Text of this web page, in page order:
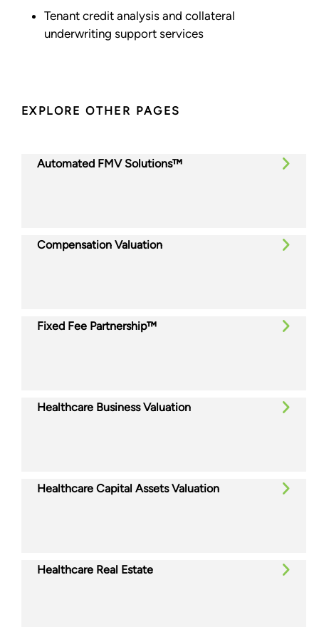
Tenant credit analysis and collateral
underwriting support services
EXPLORE OTHER PAGES
Automated FMV Solutions™
Compensation Valuation
Fixed Fee Partnership™
Healthcare Business Valuation
Healthcare Capital Assets Valuation
Healthcare Real Estate